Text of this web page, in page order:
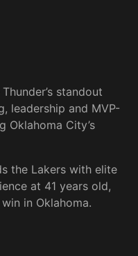
standout
leadership and MVP-
Oklahoma City’s
the Lakers with elite
at 41 years old,
in Oklahoma.